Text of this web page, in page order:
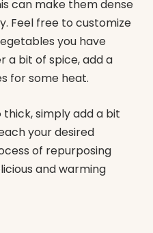
can make them dense
Feel free to customize
you have
a bit of spice, add a
for some heat.
simply add a bit
your desired
of repurposing
and warming